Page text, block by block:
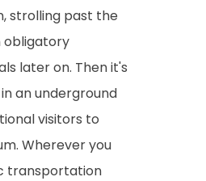
strolling past the
obligatory
later on. Then it's
an underground
visitors to
Wherever you
transportation